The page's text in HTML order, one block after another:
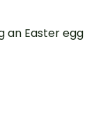
an Easter egg